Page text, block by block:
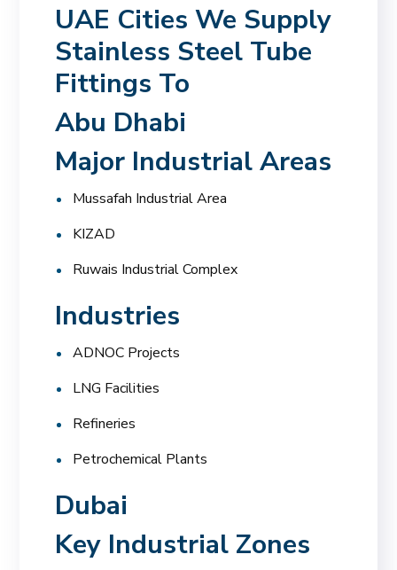
UAE Cities We Supply
Stainless Steel Tube
Fittings To
Abu Dhabi
Major Industrial Areas
Mussafah Industrial Area
KIZAD
Ruwais Industrial Complex
Industries
ADNOC Projects
LNG Facilities
Refineries
Petrochemical Plants
Dubai
Key Industrial Zones